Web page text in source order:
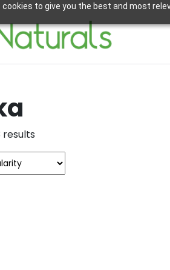
to give you the best and most
results
by
popularity